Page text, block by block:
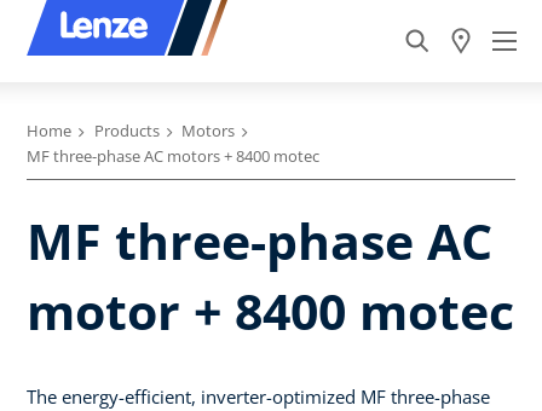
Home Products
Motors
MF three-phase AC motors + 8400 motec
MF three-phase AC
motor + 8400 motec
The energy-efficient, inverter-optimized MF three-phase